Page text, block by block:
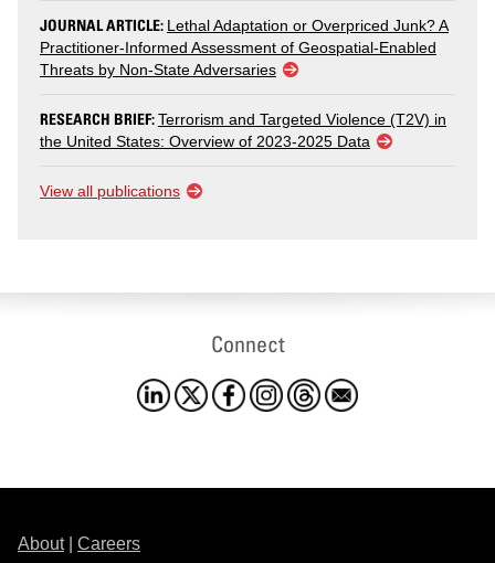
JOURNAL ARTICLE: Lethal Adaptation or Overpriced Junk? A
Practitioner-Informed Assessment of Geospatial-Enabled
Threats by Non-State Adversaries
RESEARCH BRIEF:Terrorism and Targeted Violence (T2V) in
the United States: Overview of 2023-2025 Data
View all publications
Connect
About| Careers